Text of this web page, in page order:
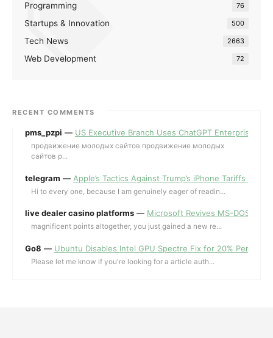
Programming 76
Startups & Innovation 500
Tech News 2663
Web Development 72
RECENT COMMENTS
pms_pzpi — US Executive Branch Uses ChatGPT Enterprise for
продвижение молодых сайтов продвижение молодых
сайтов p...
telegram — Apple’s Tactics Against Trump’s iPhone Tariffs and
Hi to every one, because I am genuinely eager of readin...
live dealer casino platforms — Microsoft Revives MS-DOS
magnificent points altogether, you just gained a new re...
Go8 — Ubuntu Disables Intel GPU Spectre Fix for 20%
Please let me know if you're looking for a article auth...